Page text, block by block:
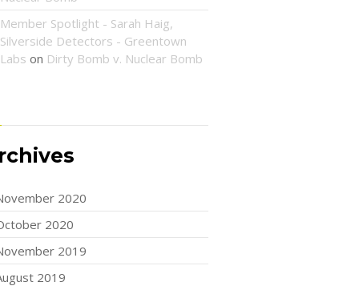
Member Spotlight - Sarah Haig,
Silverside Detectors - Greentown
Labs on Dirty Bomb v. Nuclear Bomb
2020
2020
2019
2019